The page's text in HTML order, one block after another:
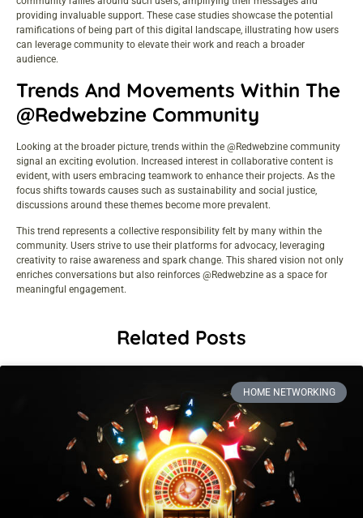
providing invaluable support. These case studies showcase the potential
ramifications of being part of this digital landscape, illustrating how users
can leverage community to elevate their work and reach a broader
audience.
Trends And Movements Within The
@Redwebzine Community
Looking at the broader picture, trends within the @Redwebzine community
signal an exciting evolution. Increased interest in collaborative content is
evident, with users embracing teamwork to enhance their projects. As the
focus shifts towards causes such as sustainability and social justice,
discussions around these themes become more prevalent.
This trend represents a collective responsibility felt by many within the
community. Users strive to use their platforms for advocacy, leveraging
creativity to raise awareness and spark change. This shared vision not only
enriches conversations but also reinforces @Redwebzine as a space for
meaningful engagement.
Related Posts
HOME NETWORKING